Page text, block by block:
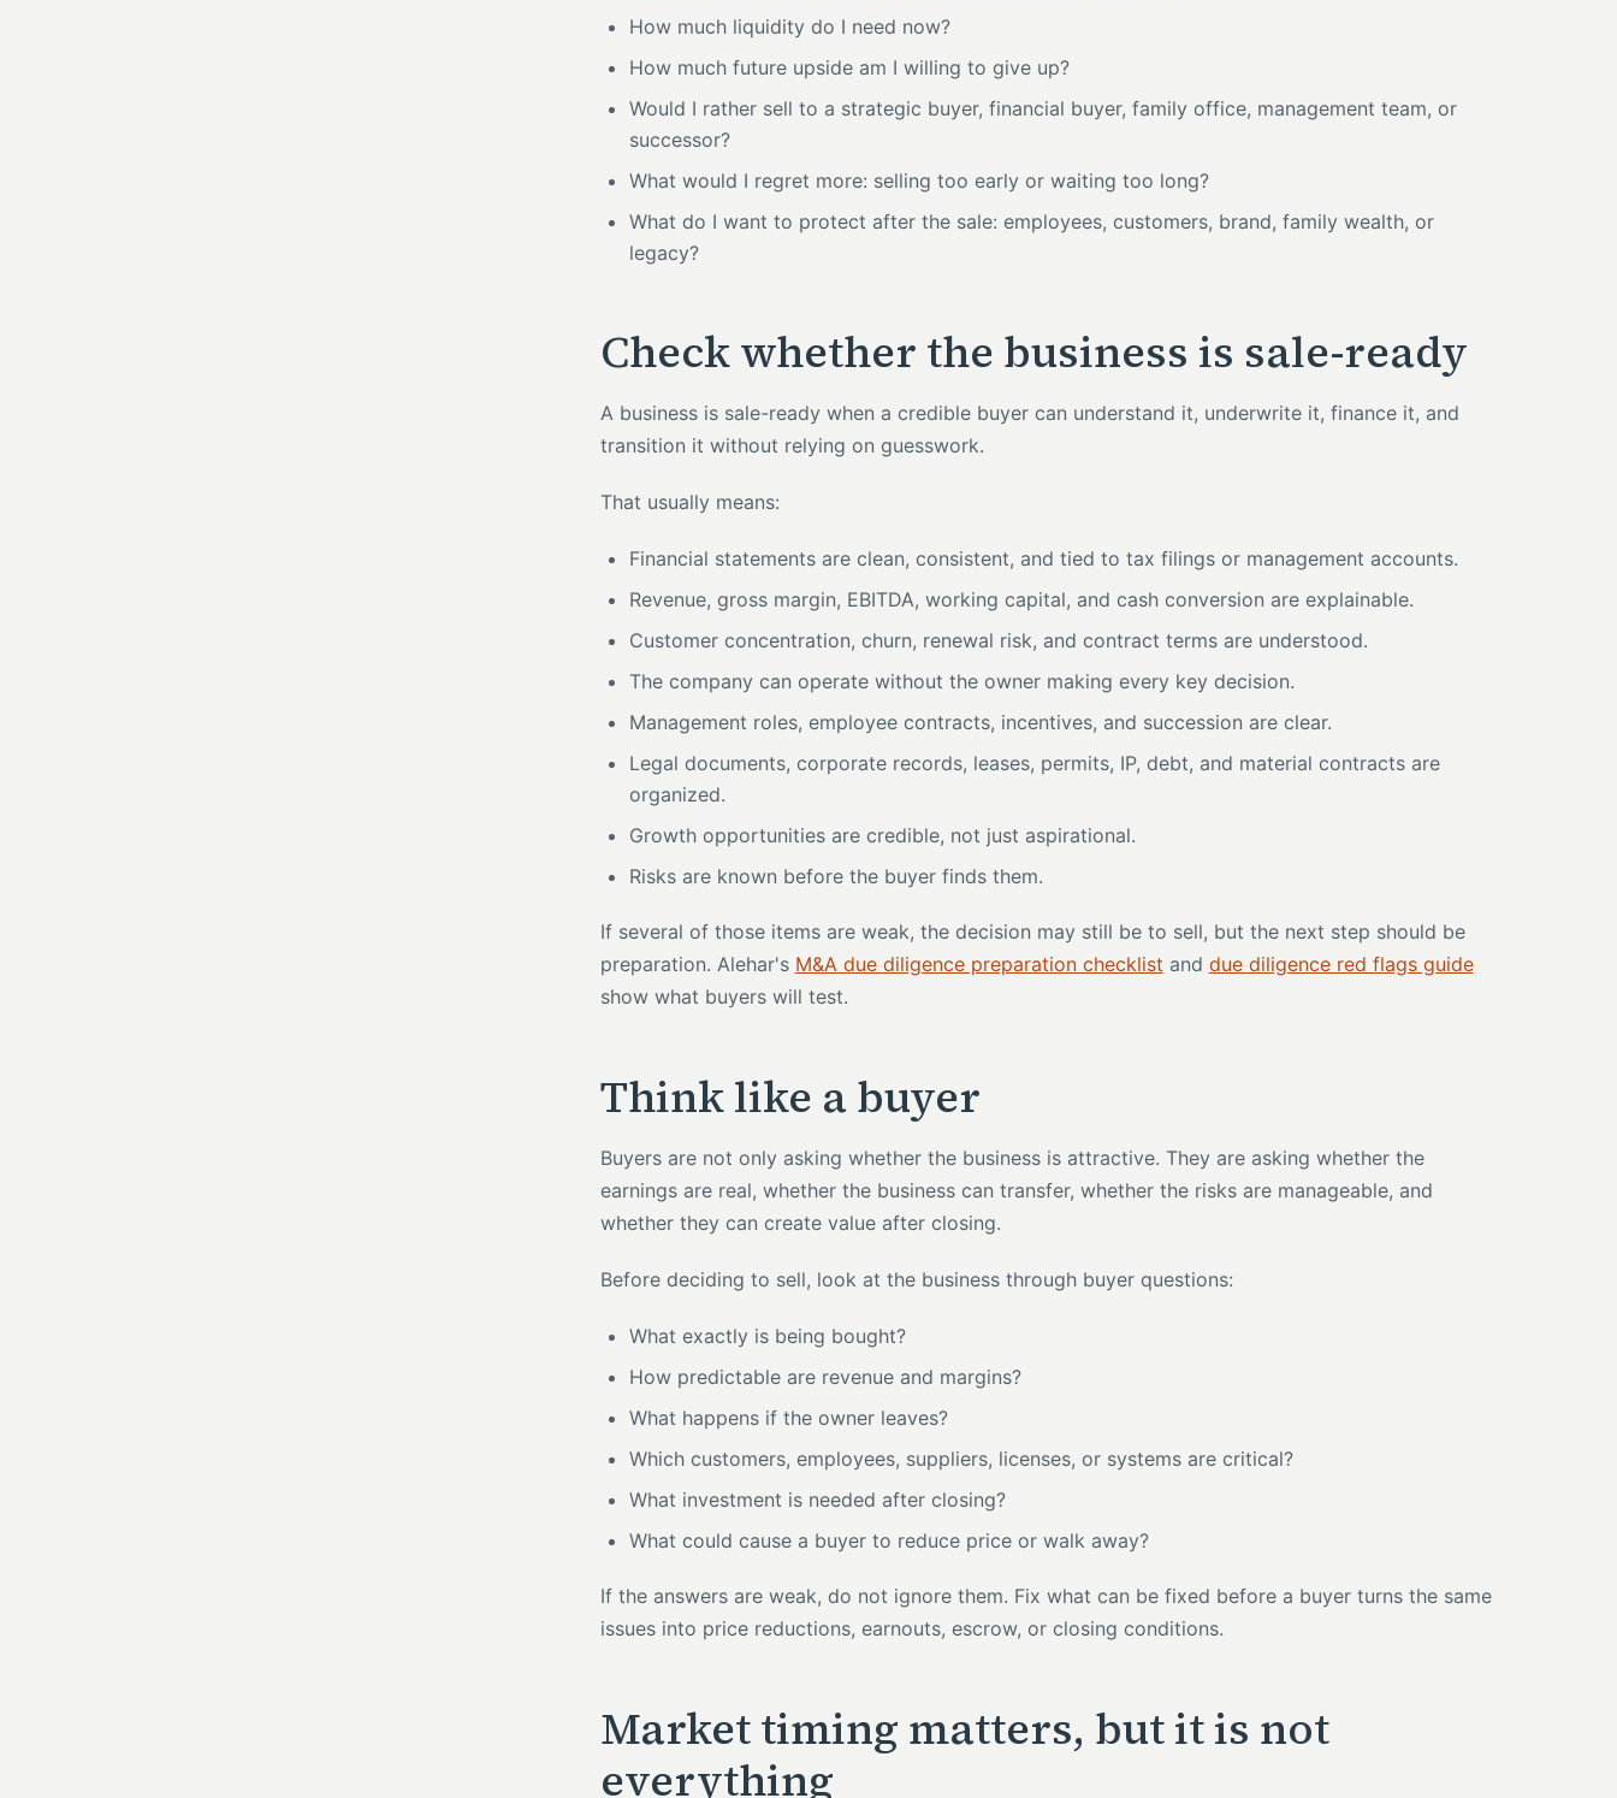
How much liquidity do I need now?
How much future upside am I willing to give up?
Would I rather sell to a strategic buyer, financial buyer, family office, management team, or
successor?
What would I regret more: selling too early or waiting too long?
What do I want to protect after the sale: employees, customers, brand, family wealth, or
legacy?
Check whether the business is sale-ready
A business is sale-ready when a credible buyer can understand it, underwrite it, finance it, and
transition it without relying on guesswork.
That usually means:
Financial statements are clean, consistent, and tied to tax filings or management accounts.
Revenue, gross margin, EBITDA, working capital, and cash conversion are explainable.
Customer concentration, churn, renewal risk, and contract terms are understood.
The company can operate without the owner making every key decision.
Management roles, employee contracts, incentives, and succession are clear.
Legal documents, corporate records, leases, permits, IP, debt, and material contracts are
organized.
Growth opportunities are credible, not just aspirational.
Risks are known before the buyer finds them.
If several of those items are weak, the decision may still be to sell, but the next step should be
preparation. Alehar's M&A due diligence preparation checklist and due diligence red flags guide
show what buyers will test.
Think like a buyer
Buyers are not only asking whether the business is attractive. They are asking whether the
earnings are real, whether the business can transfer, whether the risks are manageable, and
whether they can create value after closing.
Before deciding to sell, look at the business through buyer questions:
What exactly is being bought?
How predictable are revenue and margins?
What happens if the owner leaves?
Which customers, employees, suppliers, licenses, or systems are critical?
What investment is needed after closing?
What could cause a buyer to reduce price or walk away?
If the answers are weak, do not ignore them. Fix what can be fixed before a buyer turns the same
issues into price reductions, earnouts, escrow, or closing conditions.
Market timing matters, but it is not
everything